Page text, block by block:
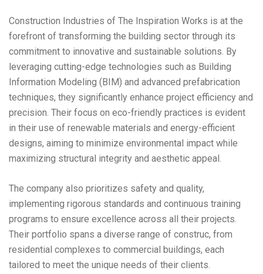
Construction Industries of The Inspiration Works is at the
forefront of transforming the building sector through its
commitment to innovative and sustainable solutions. By
leveraging cutting-edge technologies such as Building
Information Modeling (BIM) and advanced prefabrication
techniques, they significantly enhance project efficiency and
precision. Their focus on eco-friendly practices is evident
in their use of renewable materials and energy-efficient
designs, aiming to minimize environmental impact while
maximizing structural integrity and aesthetic appeal.
The company also prioritizes safety and quality,
implementing rigorous standards and continuous training
programs to ensure excellence across all their projects.
Their portfolio spans a diverse range of construc, from
residential complexes to commercial buildings, each
tailored to meet the unique needs of their clients.